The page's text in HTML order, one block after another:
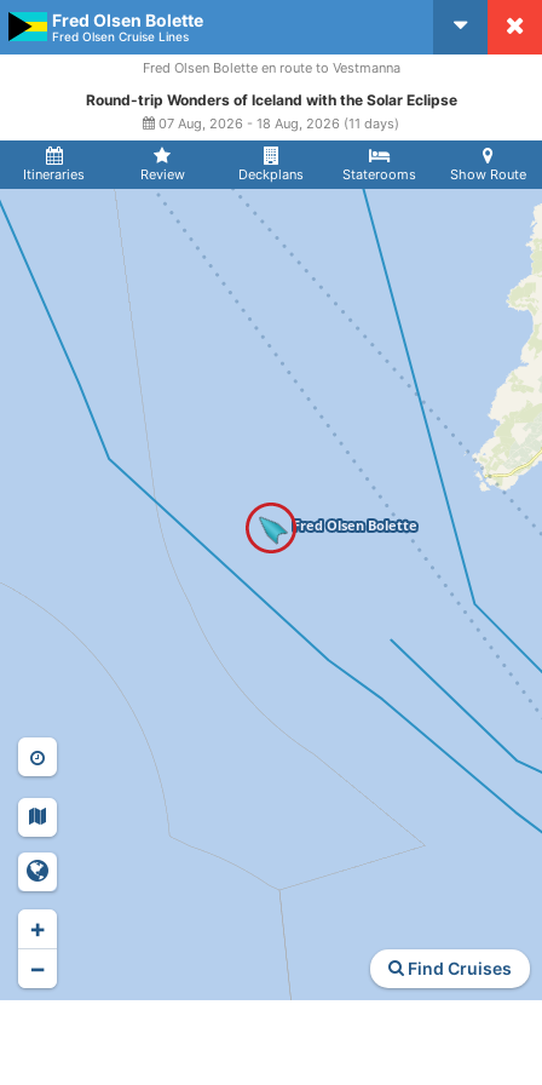
Fred Olsen Bolette
Fred Olsen Cruise Lines
Itineraries Review Deckplans Staterooms Show Route
Fred Olsen Bolette en route to Vestmanna
Round-trip Wonders of Iceland with the Solar Eclipse
07 Aug, 2026 - 18 Aug, 2026 (11 days)
Find Cruises
+
−